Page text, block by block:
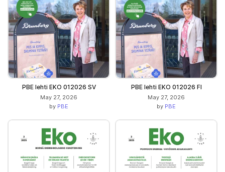
PBE lehti EKO 012026 SV
May 27, 2026
by PBE
PBE lehti EKO 012026 FI
May 27, 2026
by PBE